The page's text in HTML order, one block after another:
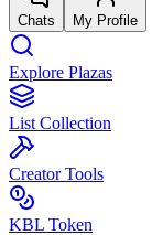
Chats My Profile
Explore Plazas
List Collection
Creator Tools
KBL Token